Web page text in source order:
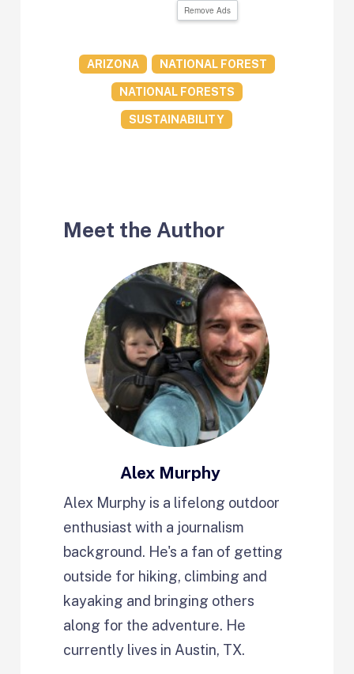
Remove Ads
ARIZONA NATIONAL FOREST
NATIONAL FORESTS
SUSTAINABILITY
Meet the Author
Alex Murphy
Alex Murphy is a lifelong outdoor
enthusiast with a journalism
background. He's a fan of getting
outside for hiking, climbing and
kayaking and bringing others
along for the adventure. He
currently lives in Austin, TX.